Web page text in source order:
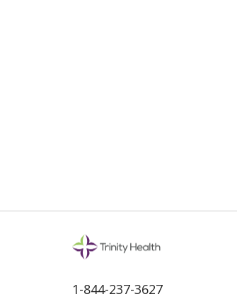
1-844-237-3627